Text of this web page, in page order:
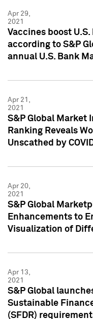
Apr 29,
2021
Vaccines boost
according to S&P
annual U.S. Bank
Apr 21,
2021
S&P Global Market
Ranking Reveals
Unscathed by
Apr 20,
2021
S&P Global
Enhancements to
Visualization of
Apr 13,
2021
S&P Global
Sustainable
(SFDR)